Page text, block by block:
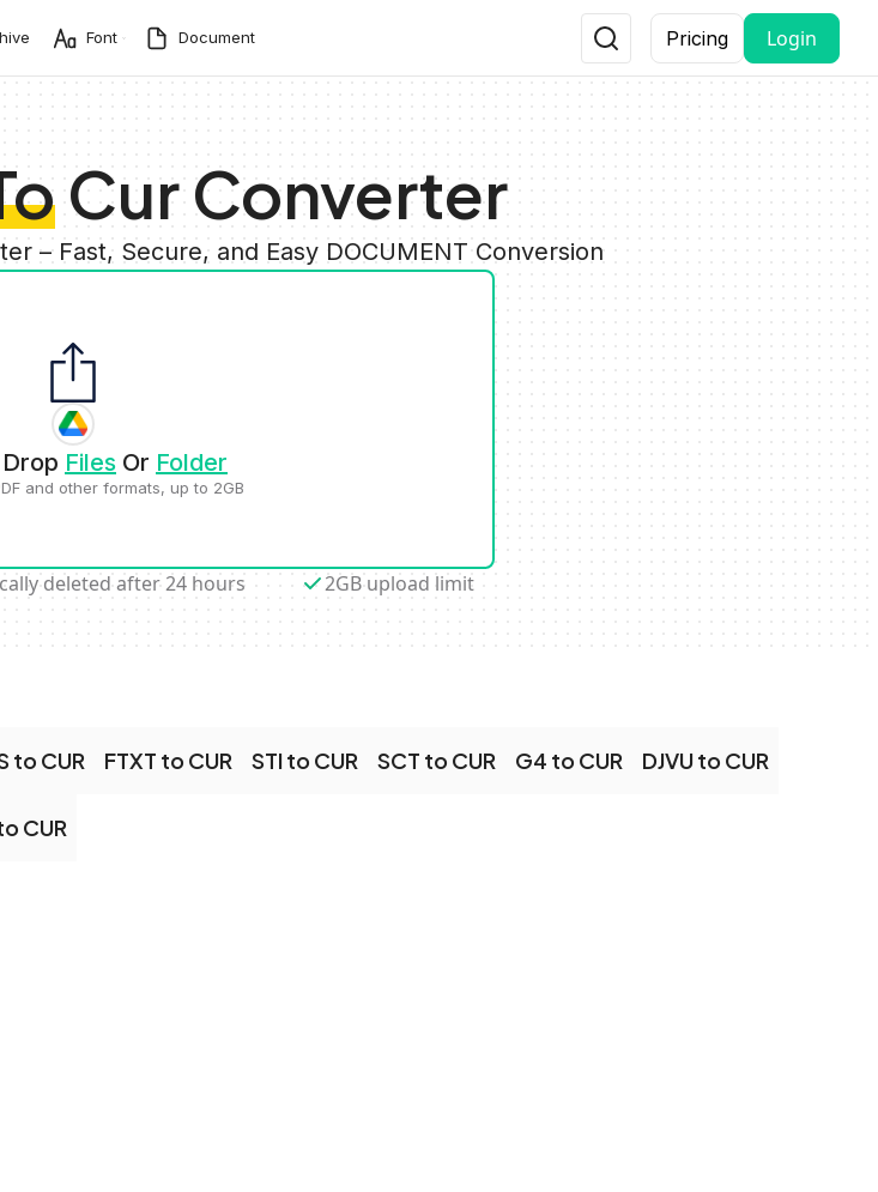
Font Document Pricing Login
Cur Converter
– Fast, Secure, and Easy DOCUMENT Conversion
Files Or Folder
and other formats, up to 2GB
deleted after 24 hours 2GB upload limit
to CUR FTXT to CUR STI to CUR SCT to CUR G4 to CUR DJVU to CUR
CUR